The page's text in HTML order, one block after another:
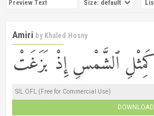
Amiri by Khaled Hosny
SIL OFL (Free for Commercial Use)
DOWNLOAD